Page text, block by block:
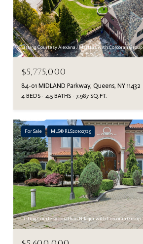
Listing Courtesy Alexana J Martins with Corcoran Group
$5,775,000
84-01 MIDLAND Parkway, Queens, NY 11432
4 BEDS 4.5 BATHS 7,987 SQ.FT.
For Sale MLS® RLS20102725
Listing Courtesy Jonathan N Tager with Corcoran Group